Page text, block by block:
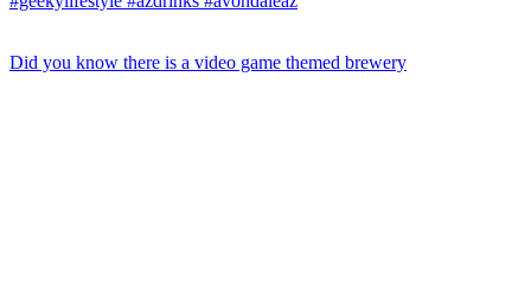
Did you know there is a video game themed brewery